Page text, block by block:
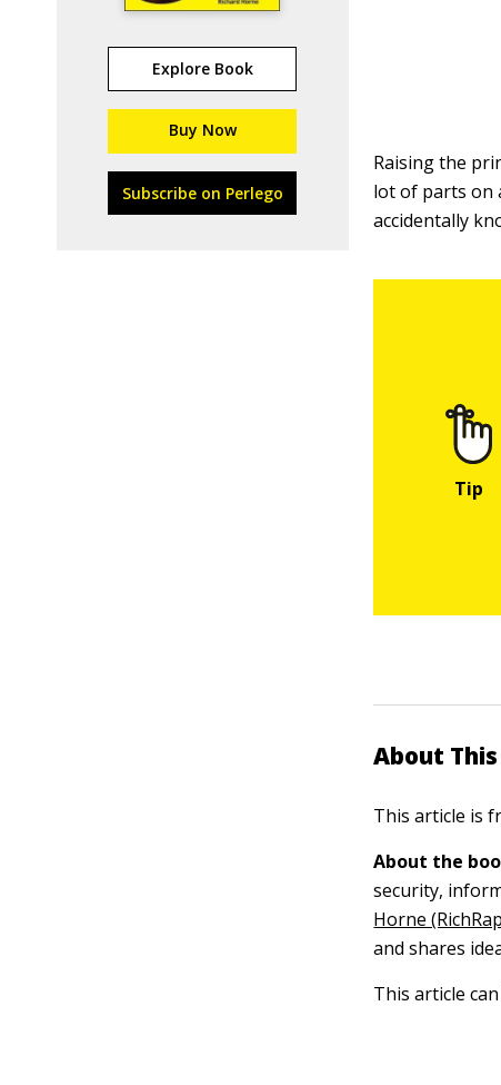
Explore Book
Buy Now
Subscribe on Perlego
Raising the
lot of parts on
accidentally
About
This article is
About the
security,
Horne
and shares
This article